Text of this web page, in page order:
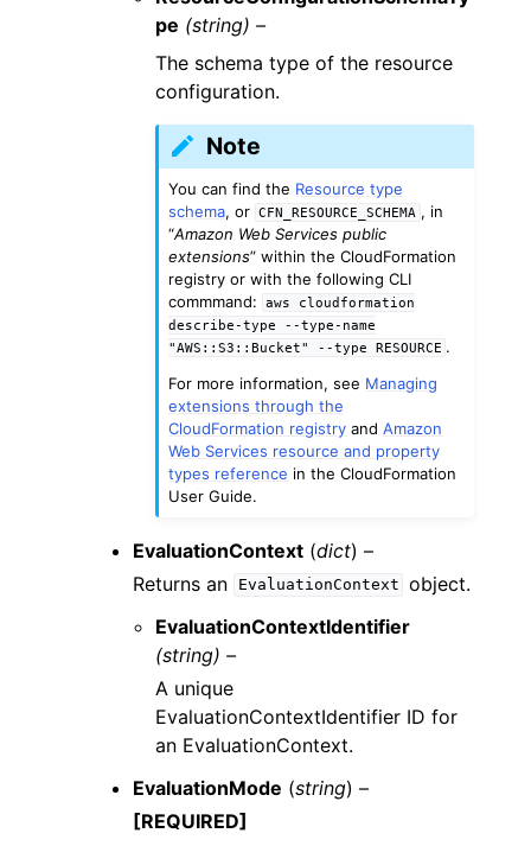
pe (string) –
The schema type of the resource
configuration.
Note
You can find the Resource type
schema, or CFN_RESOURCE_SCHEMA , in
“Amazon Web Services public
extensions” within the CloudFormation
registry or with the following CLI
commmand:
aws
cloudformation
describe-type
--type-name
"AWS::S3::Bucket"
--type RESOURCE .
For more information, see Managing
extensions through the
CloudFormation registry andAmazon
Web Services resource and property
types reference in the CloudFormation
User Guide.
EvaluationContext (dict) –
Returns an
EvaluationContext object.
EvaluationContextIdentifier
(string) –
A unique
EvaluationContextIdentifier ID for
an EvaluationContext.
EvaluationMode (string) –
[REQUIRED]